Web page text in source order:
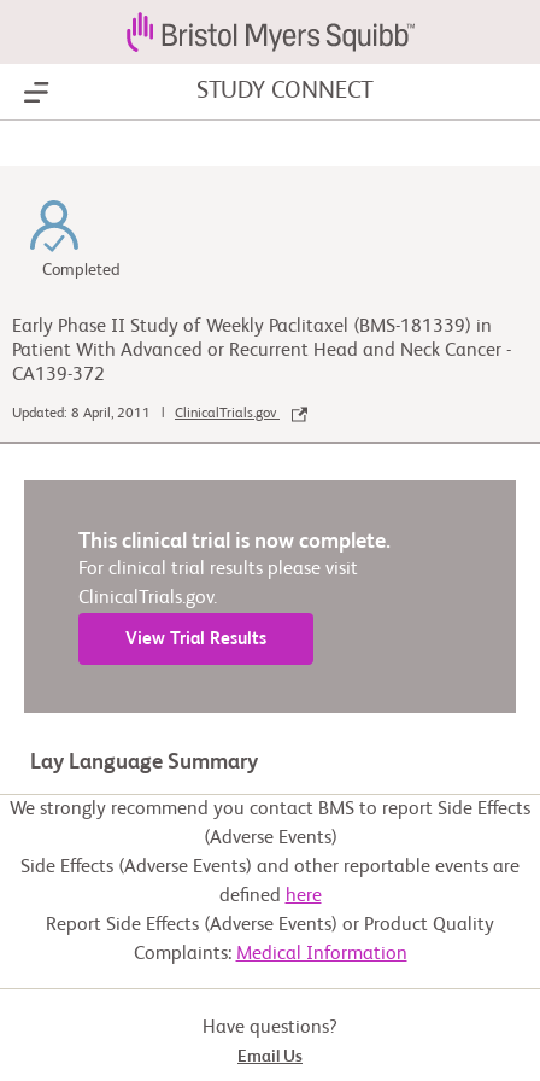
Show Menu STUDY CONNECT
Completed
Early Phase II Study of Weekly Paclitaxel (BMS-181339) in
Patient With Advanced or Recurrent Head and Neck Cancer -
CA139-372
Updated: 8 April, 2011 | ClinicalTrials.gov
This clinical trial is now complete.
For clinical trial results please visit
ClinicalTrials.gov.
View Trial Results
Lay Language Summary
We strongly recommend you contact BMS to report Side Effects
(Adverse Events)
Side Effects (Adverse Events) and other reportable events are
defined here
Report Side Effects (Adverse Events) or Product Quality
Complaints: Medical Information
Have questions?
Email Us